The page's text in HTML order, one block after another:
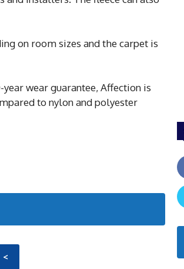
on room sizes and the carpet is
wear guarantee, Affection is
to nylon and polyester
<